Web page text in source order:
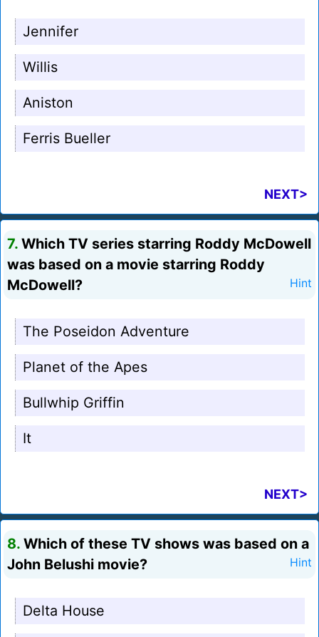
Jennifer
Willis
Aniston
Ferris Bueller
NEXT>
7. Which TV series starring Roddy McDowell
was based on a movie starring Roddy
McDowell?
Hint
The Poseidon Adventure
Planet of the Apes
Bullwhip Griffin
It
NEXT>
8. Which of these TV shows was based on a
John Belushi movie?
Hint
Delta House